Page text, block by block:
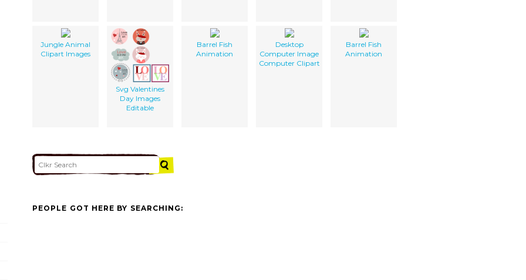
Jungle Animal
Clipart Images
Svg Valentines
Day Images
Editable
Barrel Fish
Animation
Desktop
Computer Image
Computer Clipart
Barrel Fish
Animation
PEOPLE GOT HERE BY SEARCHING: